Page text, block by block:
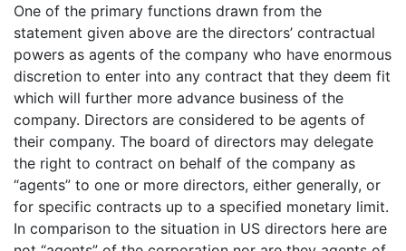
One of the primary functions drawn from the
statement given above are the directors’ contractual
powers as agents of the company who have enormous
discretion to enter into any contract that they deem fit
which will further more advance business of the
company. Directors are considered to be agents of
their company. The board of directors may delegate
the right to contract on behalf of the company as
“agents” to one or more directors, either generally, or
for specific contracts up to a specified monetary limit.
In comparison to the situation in US directors here are